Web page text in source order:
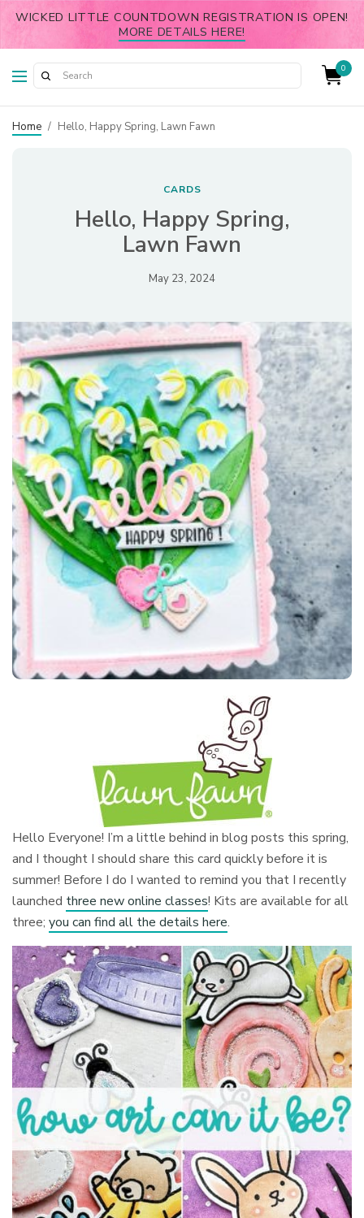
WICKED LITTLE COUNTDOWN REGISTRATION IS OPEN!
MORE DETAILS HERE!
0
Home / Hello, Happy Spring, Lawn Fawn
CARDS
Hello, Happy Spring,
Lawn Fawn
May 23, 2024
Hello Everyone! I’m a little behind in blog posts this spring,
and I thought I should share this card quickly before it is
summer! Before I do I wanted to remind you that I recently
launched three new online classes! Kits are available for all
three;you can find all the details here.